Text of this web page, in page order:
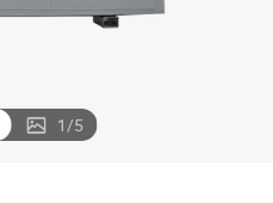
1/5